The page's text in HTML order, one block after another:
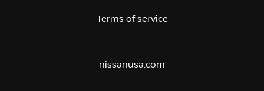
Terms of service
nissanusa.com